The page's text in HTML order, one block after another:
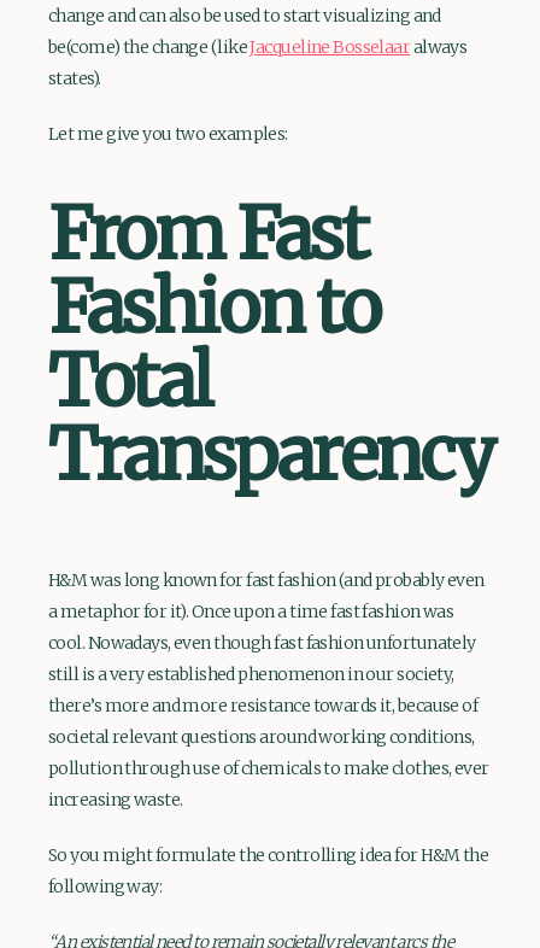
change and can also be used to start visualizing and
be(come) the change (likeJacqueline Bosselaaralways
states).
Let me give you two examples:
From Fast
Fashion to
Total
Transparency
H&M was long known for fast fashion (and probably even
a metaphor for it). Once upon a time fast fashion was
cool. Nowadays, even though fast fashion unfortunately
still is a very established phenomenon in our society,
there’s more and more resistance towards it, because of
societal relevant questions around working conditions,
pollution through use of chemicals to make clothes, ever
increasing waste.
So you might formulate the controlling idea for H&M the
following way:
“An existential need to remain societally relevant arcs the